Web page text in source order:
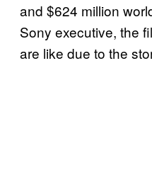
and $624 million
Sony executive, the
are like due to the